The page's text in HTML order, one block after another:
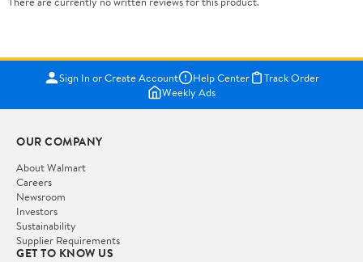
Sign In or Create Account Help Center
Track Order
Weekly Ads
OUR COMPANY
About Walmart
Careers
Newsroom
Investors
Sustainability
Supplier Requirements
GET TO KNOW US